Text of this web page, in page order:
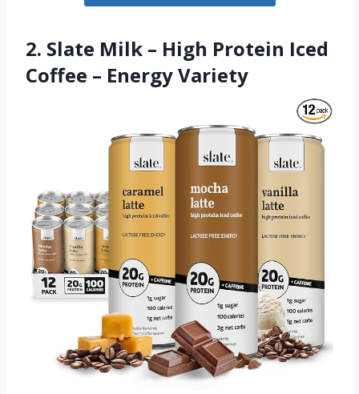
2. Slate Milk – High Protein Iced
Coffee – Energy Variety